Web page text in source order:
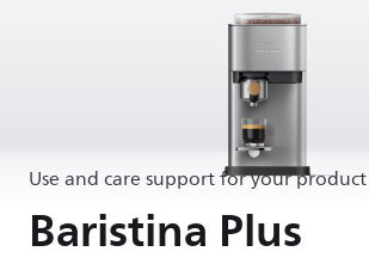
Use and care support for your product
Baristina Plus